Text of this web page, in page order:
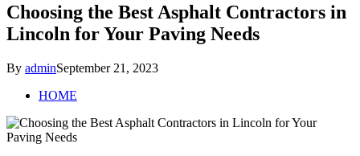
Choosing the Best Asphalt Contractors in
Lincoln for Your Paving Needs
By adminSeptember 21, 2023
HOME